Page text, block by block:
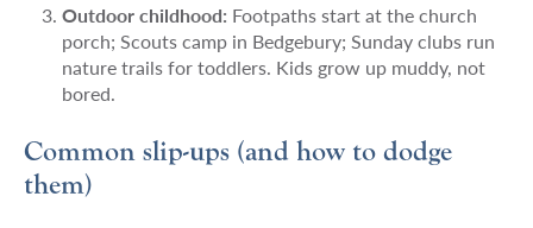
Outdoor childhood: Footpaths start at the church
porch; Scouts camp in Bedgebury; Sunday clubs run
nature trails for toddlers. Kids grow up muddy, not
bored.
Common slip-ups (and how to dodge
them)